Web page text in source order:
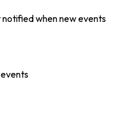
when new events